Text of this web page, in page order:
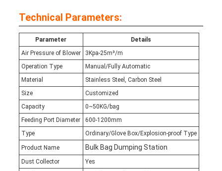
Technical Parameters:
Parameter
Details
Air Pressure of Blower
3Kpa-25m³/m
Operation Type
Manual/Fully Automatic
Material
Stainless Steel, Carbon Steel
Size
Customized
Capacity
0~50KG/bag
Feeding Port Diameter
600-1200mm
Type
Ordinary/Glove Box/Explosion-proof Type
Product Name Bulk Bag Dumping Station
Dust Collector
Yes